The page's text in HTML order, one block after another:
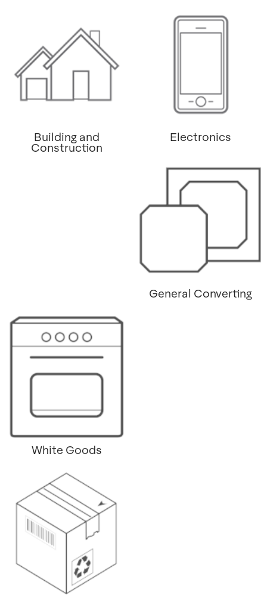
Building and
Construction
Electronics
General Converting
White Goods